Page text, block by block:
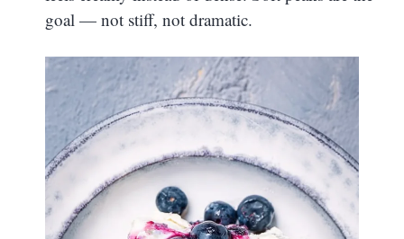
goal — not stiff, not dramatic.